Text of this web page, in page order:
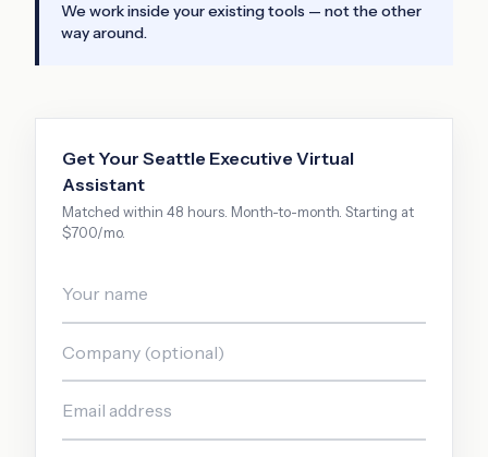
We work inside your existing tools — not the other
way around.
Get Your Seattle Executive Virtual
Assistant
Matched within 48 hours. Month-to-month. Starting at
$700/mo.